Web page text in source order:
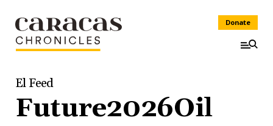
Donate
El Feed
Future2026Oil